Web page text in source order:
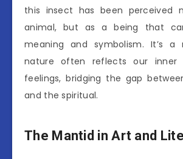
this insect has been perceived
animal, but as a being that
meaning and symbolism. It’s a
nature often reflects our inner
feelings, bridging the gap
and the spiritual.
The Mantid in Art and